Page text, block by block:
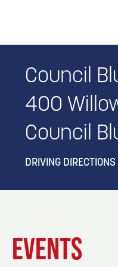
Council
400
Council
DRIVING DIRECTIONS
EVENTS